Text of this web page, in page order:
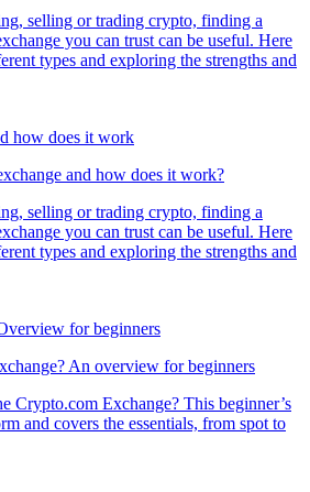
selling or trading crypto, finding a
you can trust can be useful. Here
types and exploring the strengths and
and how does it work?
selling or trading crypto, finding a
you can trust can be useful. Here
types and exploring the strengths and
An overview for beginners
Crypto.com Exchange? This beginner’s
and covers the essentials, from spot to